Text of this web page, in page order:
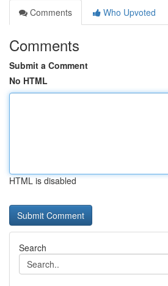
Comments
Who Upvoted
Comments
Submit a Comment
No HTML
HTML is disabled
Search